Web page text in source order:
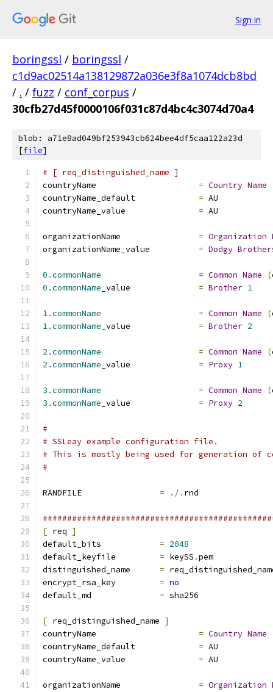
Sign in
boringssl / boringssl /
c1d9ac02514a138129872a036e3f8a1074dcb8bd
/ . / fuzz / conf_corpus /
30cfb27d45f0000106f031c87d4bc4c3074d70a4
blob: a71e8ad049bf253943cb624bee4df5caa122a23d
[file]
# [ req_distinguished_name ]
= Country Name
= AU
= AU
organizationName = Organization
organizationName_value = Dodgy
0.commonName = Common Name (
0.commonName
= Brother 1
1.commonName = Common Name (
1.commonName
= Brother 2
2.commonName = Common Name (
2.commonName
= Proxy 1
3.commonName = Common Name (
3.commonName
= Proxy 2
#
# SSLeay example configuration file.
# This is mostly being used for generation of
#
= ./. rnd
[ req ]
= 2048
= keySS .pem
=
= no
= sha256
[ req_distinguished_name ]
= Country Name
= AU
= AU
organizationName = Organization